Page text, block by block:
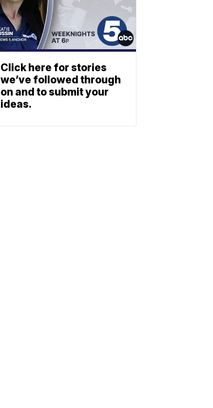
Click here for stories
we’ve followed through
on and to submit your
ideas.